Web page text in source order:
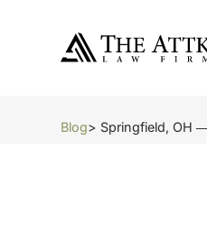
Blog> Springfield, OH